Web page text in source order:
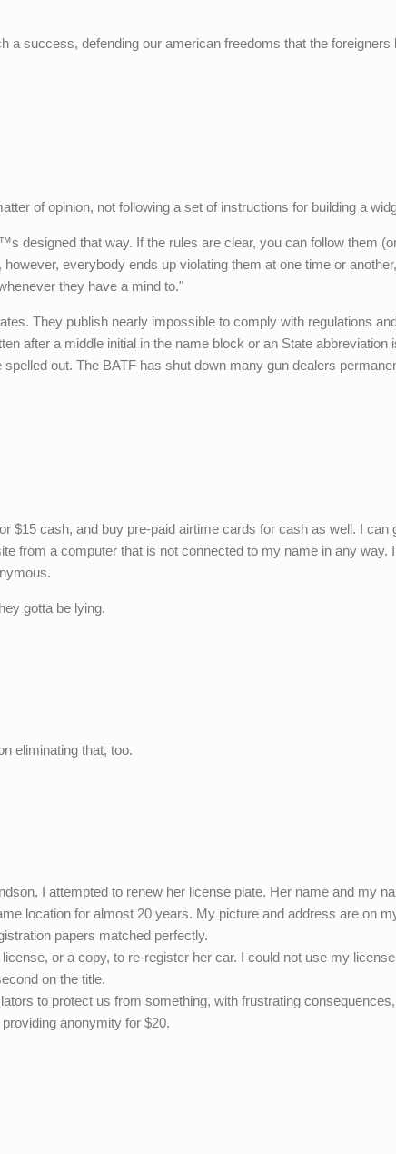
a success, defending our american freedoms that the foreigners
of opinion, not following a set of instructions for building a
designed that way. If the rules are clear, you can follow them
everybody ends up violating them at one time or
they have a mind to."
They publish nearly impossible to comply with regulations
after a middle initial in the name block or an State abbreviation
out. The BATF has shut down many gun dealers
$15 cash, and buy pre-paid airtime cards for cash as well. I can
from a computer that is not connected to my name in any way.
gotta be lying.
eliminating that, too.
I attempted to renew her license plate. Her name and my
location for almost 20 years. My picture and address are on
papers matched perfectly.
or a copy, to re-register her car. I could not use my
on the title.
to protect us from something, with frustrating
anonymity for $20.